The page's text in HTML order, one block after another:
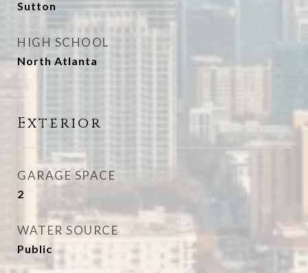
Sutton
HIGH SCHOOL
North Atlanta
Exterior
GARAGE SPACE
2
WATER SOURCE
Public